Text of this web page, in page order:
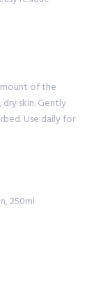
of the
skin. Gently
Use daily for
250ml